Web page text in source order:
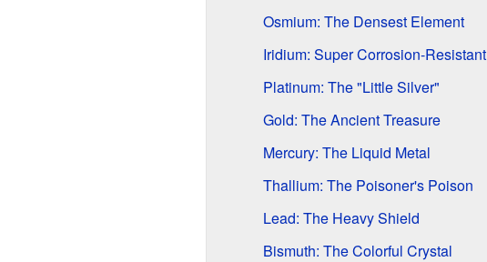
Osmium: The Densest Element
Iridium: Super Corrosion-Resistant
Platinum: The "Little Silver"
Gold: The Ancient Treasure
Mercury: The Liquid Metal
Thallium: The Poisoner's Poison
Lead: The Heavy Shield
Bismuth: The Colorful Crystal